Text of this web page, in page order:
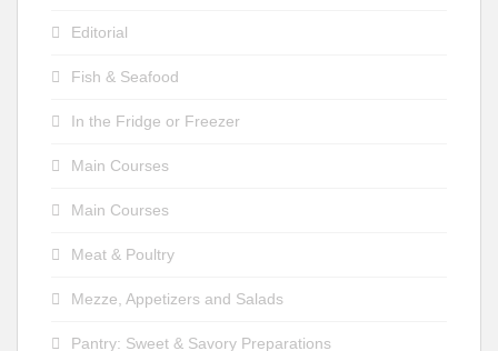
Editorial
Fish & Seafood
In the Fridge or Freezer
Main Courses
Main Courses
Meat & Poultry
Mezze, Appetizers and Salads
Pantry: Sweet & Savory Preparations